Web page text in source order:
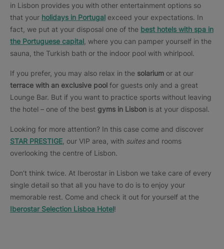
in Lisbon provides you with other entertainment options so
that your holidays in Portugal exceed your expectations. In
fact, we put at your disposal one of the best hotels with spa in
the Portuguese capital , where you can pamper yourself in the
sauna, the Turkish bath or the indoor pool with whirlpool.
If you prefer, you may also relax in the solarium or at our
terrace with an exclusive pool for guests only and a great
Lounge Bar. But if you want to practice sports without leaving
the hotel – one of the best gyms in Lisbon is at your disposal.
Looking for more attention? In this case come and discover
STAR PRESTIGE , our VIP area, with suitesand rooms
overlooking the centre of Lisbon.
Don’t think twice. At Iberostar in Lisbon we take care of every
single detail so that all you have to do is to enjoy your
memorable rest. Come and check it out for yourself at the
Iberostar Selection Lisboa Hotel!